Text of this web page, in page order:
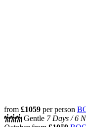
from £1059 per person
Gentle 7 Days /6